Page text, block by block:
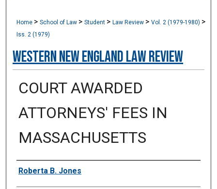
Home >School of Law >Student >Law Review >Vol. 2 (1979-1980) >
Iss. 2 (1979)
Western New England Law Review
COURT AWARDED
ATTORNEYS' FEES IN
MASSACHUSETTS
Authors
Roberta B. Jones